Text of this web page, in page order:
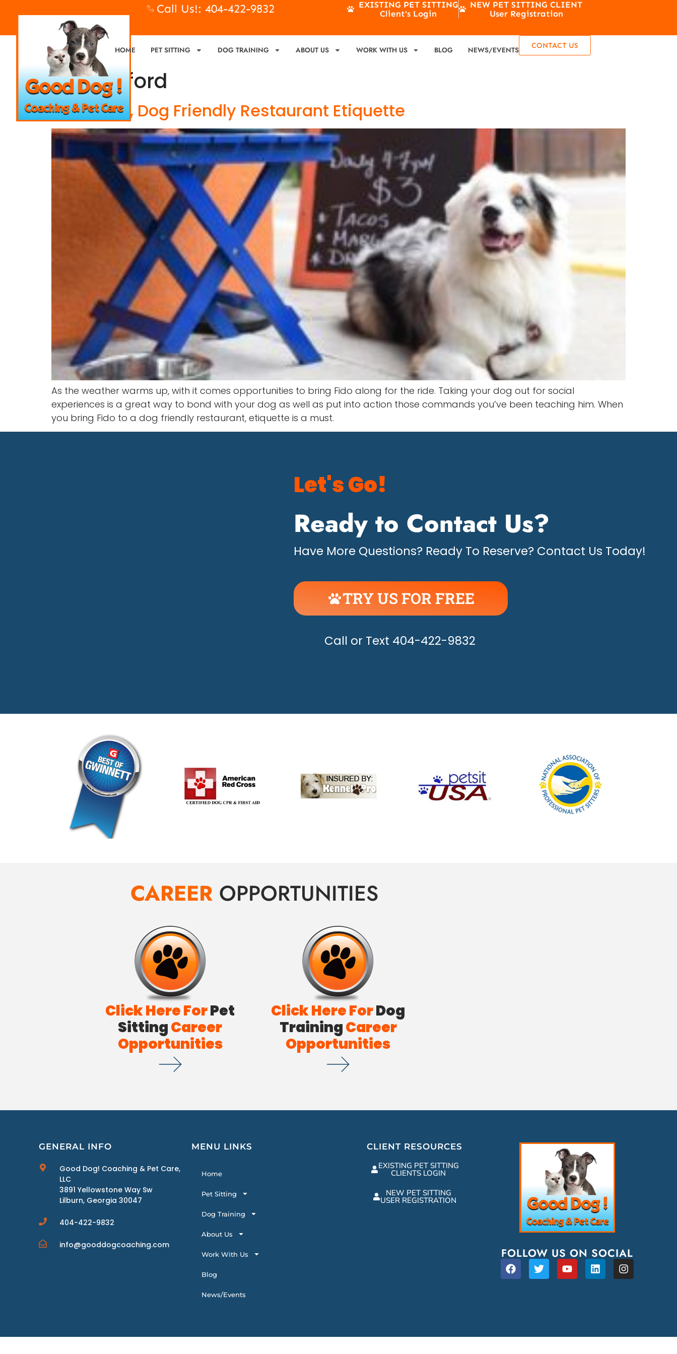
Call Us!: 404-422-9832
EXISTING PET SITTING
Client's Login
NEW PET SITTING CLIENT
User Registration
HOME PET SITTING DOG TRAINING ABOUT US WORK WITH US BLOG NEWS/EVENTS CONTACT US
Tag:buford
Bring Fido, Dog Friendly Restaurant Etiquette
As the weather warms up, with it comes opportunities to bring Fido along for the ride. Taking your dog out for social
experiences is a great way to bond with your dog as well as put into action those commands you’ve been teaching him. When
you bring Fido to a dog friendly restaurant, etiquette is a must.
Let's Go!
Ready to Contact Us?
Have More Questions? Ready To Reserve? Contact Us Today!
TRY US FOR FREE
UNLEASH THE HAPPY!
Call or Text 404-422-9832
CAREER OPPORTUNITIES
Click Here ForPet
SittingCareer
Opportunities
Click Here ForDog
TrainingCareer
Opportunities
GENERAL INFO
Good Dog! Coaching & Pet Care,
LLC
3891 Yellowstone Way Sw
Lilburn, Georgia 30047
404-422-9832
info@gooddogcoaching.com
MENU LINKS
Home
Pet Sitting
Dog Training
About Us
Work With Us
Blog
News/Events
CLIENT RESOURCES
EXISTING PET SITTING
CLIENTS LOGIN
NEW PET SITTING
USER REGISTRATION
FOLLOW US ON SOCIAL